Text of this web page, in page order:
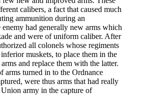
calibers, a fact that caused much
ammunition during an
enemy had generally new arms which
and were of uniform caliber. After
all colonels whose regiments
muskets, to place them in the
and replace them with the latter.
arms turned in to the Ordnance
were thus arms that had really
army in the capture of